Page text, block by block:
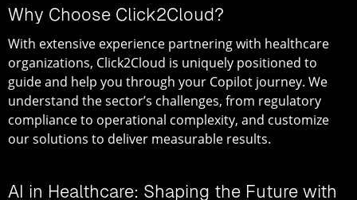
Why Choose Click2Cloud?
With extensive experience partnering with healthcare
organizations, Click2Cloud is uniquely positioned to
guide and help you through your Copilot journey. We
understand the sector’s challenges, from regulatory
compliance to operational complexity, and customize
our solutions to deliver measurable results.
AI in Healthcare: Shaping the Future with